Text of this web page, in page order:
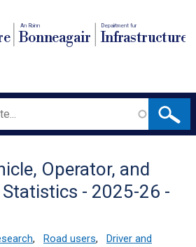
An Roinn
Bonneagair
Depairtment fur
Infrastructure
Operator, and
- 2025-26 -
, Road users,
Driver and